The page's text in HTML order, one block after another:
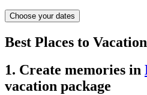
Choose your dates
Best Places to
1. Create memories in
vacation package